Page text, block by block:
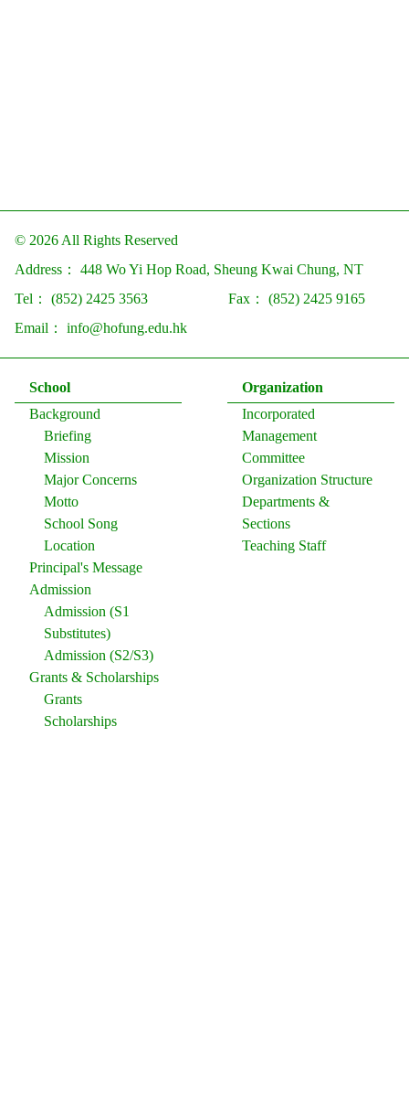
© 2026 All Rights Reserved
Address：
448 Wo Yi Hop Road, Sheung Kwai Chung, NT
Tel：
(852) 2425 3563 Fax：
(852) 2425 9165
Email：
info@hofung.edu.hk
School
Background
Briefing
Mission
Major Concerns
Motto
School Song
Location
Principal's Message
Admission
Admission (S1
Substitutes)
Admission (S2/S3)
Grants & Scholarships
Grants
Scholarships
Organization
Incorporated
Management
Committee
Organization Structure
Departments &
Sections
Teaching Staff